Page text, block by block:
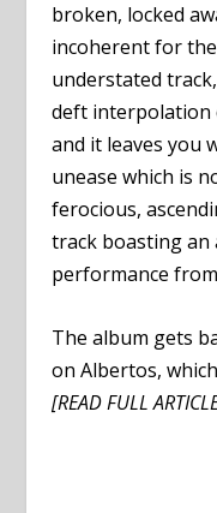
broken, locked
incoherent for
understated
deft interpolation
and it leaves you
unease which is
ferocious,
track boasting an
performance
The album gets
on Albertos,
[READ FULL